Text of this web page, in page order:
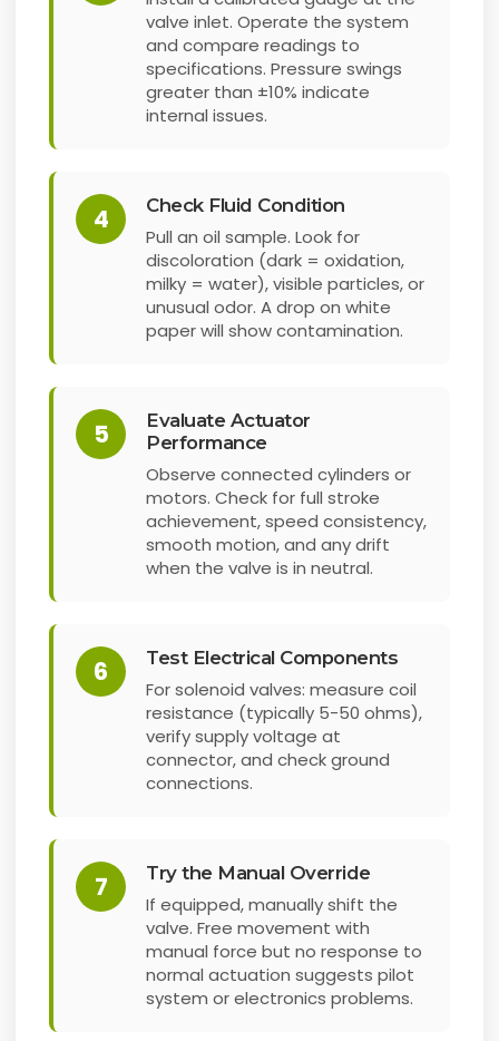
valve inlet. Operate the system
and compare readings to
specifications. Pressure swings
greater than ±10% indicate
internal issues.
4 Check Fluid Condition
Pull an oil sample. Look for
discoloration (dark = oxidation,
milky = water), visible particles, or
unusual odor. A drop on white
paper will show contamination.
5
Evaluate Actuator
Performance
Observe connected cylinders or
motors. Check for full stroke
achievement, speed consistency,
smooth motion, and any drift
when the valve is in neutral.
6 Test Electrical Components
For solenoid valves: measure coil
resistance (typically 5-50 ohms),
verify supply voltage at
connector, and check ground
connections.
7 Try the Manual Override
If equipped, manually shift the
valve. Free movement with
manual force but no response to
normal actuation suggests pilot
system or electronics problems.